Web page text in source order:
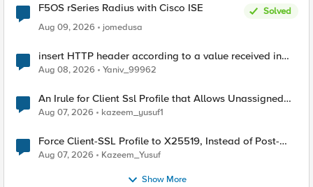
F5OS rSeries Radius with Cisco ISE
Solved
Aug 09, 2026
jomedusa
insert HTTP header according to a value received in
Radius accounting
Aug 08, 2026 Yaniv_99962
An Irule for Client Ssl Profile that Allows Unassigned
TLS Extension Values (17516)
Aug 07, 2026 kazeem_yusuf1
Force Client-SSL Profile to X25519, Instead of Post-
Quantum Cryptography
Aug 07, 2026 Kazeem_Yusuf
Show More